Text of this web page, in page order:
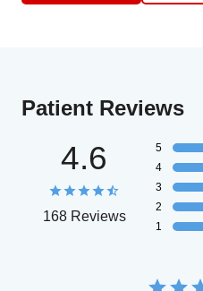
Patient Reviews
4.6
168 Reviews
5
4
3
2
1